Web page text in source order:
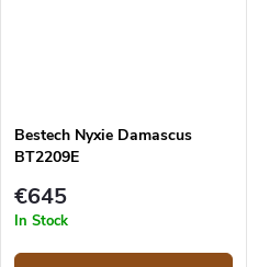
Bestech Nyxie Damascus
BT2209E
€645
In Stock